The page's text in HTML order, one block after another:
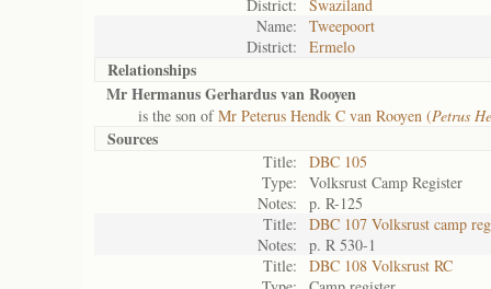
District:
Swaziland
Name:
Tweepoort
District:
Ermelo
Relationships
Mr Hermanus Gerhardus van Rooyen
is the son ofMr Peterus Hendk C van Rooyen (Petrus
Sources
Title:
DBC 105
Type:
Volksrust Camp Register
Notes:
p. R-125
Title:
DBC 107 Volksrust camp
Notes:
p. R 530-1
Title:
DBC 108 Volksrust RC